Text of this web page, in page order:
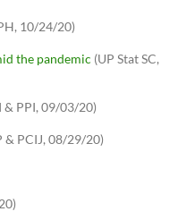
10/24/20)
the pandemic (UP Stat SC,
& PPI, 09/03/20)
& PCIJ, 08/29/20)